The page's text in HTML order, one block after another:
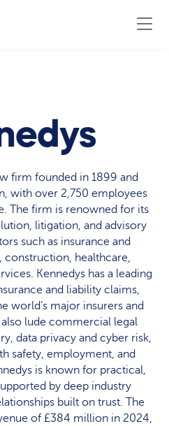
firm founded in 1899 and
with over 2,750 employees
The firm is renowned for its
litigation, and advisory
such as insurance and
construction, healthcare,
Kennedys has a leading
and liability claims,
world’s major insurers and
lude commercial legal
data privacy and cyber risk,
safety, employment, and
is known for practical,
by deep industry
built on trust. The
of £384 million in 2024,